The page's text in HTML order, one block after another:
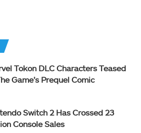
Tokon DLC Characters Teased
Game’s Prequel Comic
Switch 2 Has Crossed 23
Console Sales